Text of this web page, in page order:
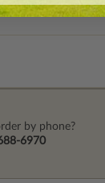
by phone?
6970